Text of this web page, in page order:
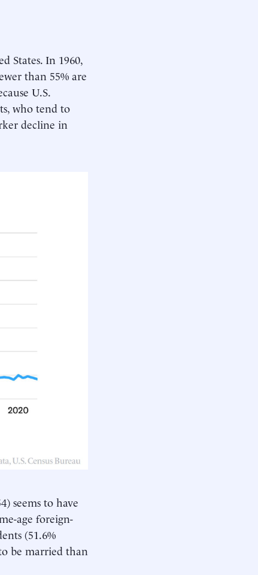
States. In 1960,
than 55% are
U.S.
who tend to
decline in
seems to have
age foreign-
(51.6%
be married than